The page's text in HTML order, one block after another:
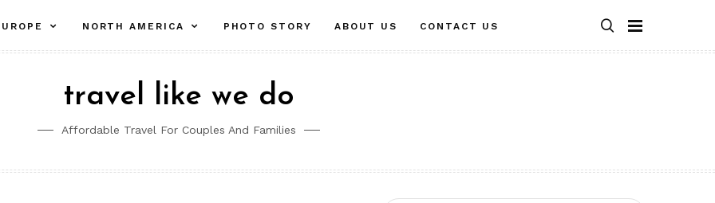
child
NORTH AMERICA
child
PHOTO STORY ABOUT US CONTACT US
travel like we do
Affordable Travel For Couples And Families